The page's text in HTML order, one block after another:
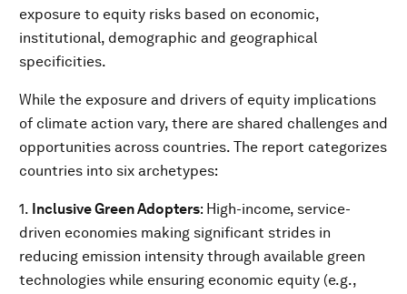
exposure to equity risks based on economic,
institutional, demographic and geographical
specificities.
While the exposure and drivers of equity implications
of climate action vary, there are shared challenges and
opportunities across countries. The report categorizes
countries into six archetypes:
1. Inclusive Green Adopters: High-income, service-
driven economies making significant strides in
reducing emission intensity through available green
technologies while ensuring economic equity (e.g.,